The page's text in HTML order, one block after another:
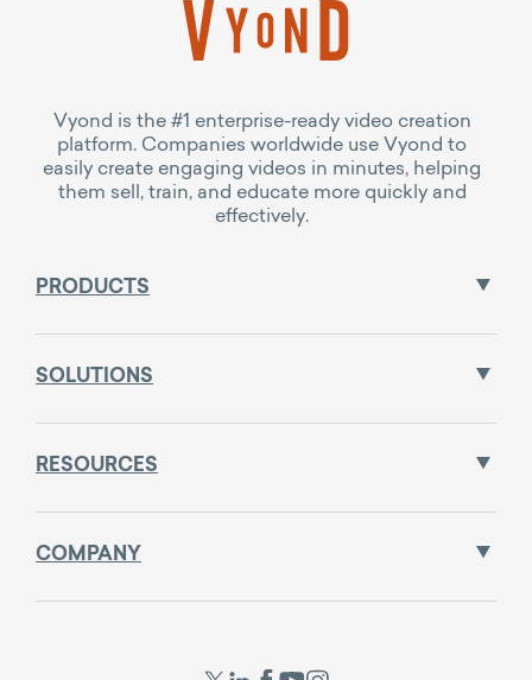
Vyond is the #1 enterprise-ready video creation
platform. Companies worldwide use Vyond to
easily create engaging videos in minutes, helping
them sell, train, and educate more quickly and
effectively.
PRODUCTS
SOLUTIONS
RESOURCES
COMPANY